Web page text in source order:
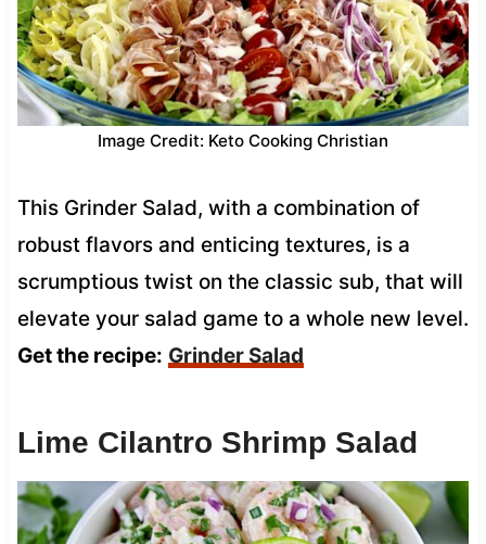
Image Credit: Keto Cooking Christian
This Grinder Salad, with a combination of
robust flavors and enticing textures, is a
scrumptious twist on the classic sub, that will
elevate your salad game to a whole new level.
Get the recipe: Grinder Salad
Lime Cilantro Shrimp Salad